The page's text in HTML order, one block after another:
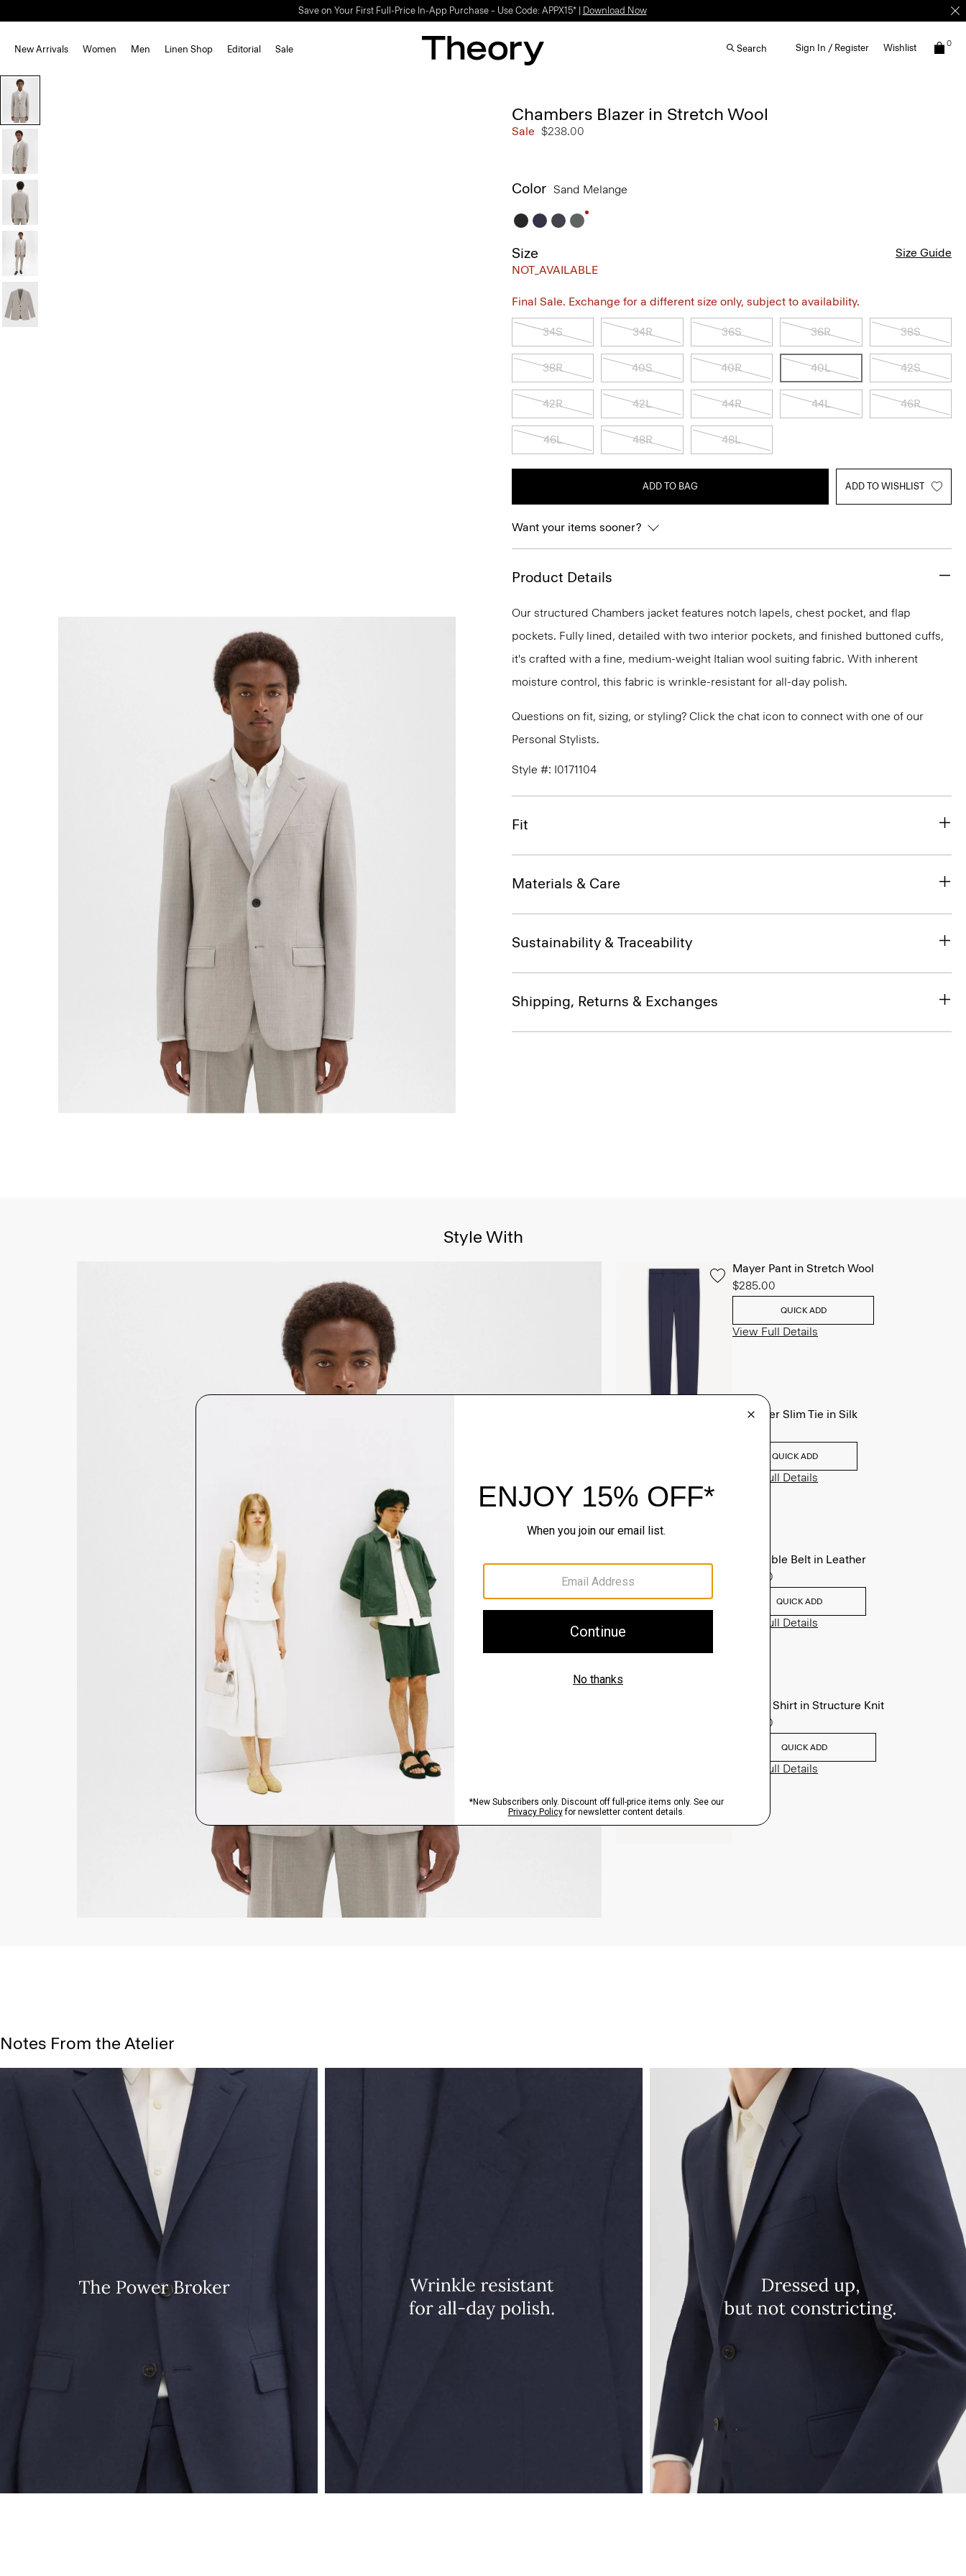
Save on Your First Full-Price In-App Purchase – Use Code: APPX15* | Download Now
New Arrivals Women Men Linen Shop Editorial Sale Search Sign In / Register Wishlist 0
Chambers Blazer in Stretch Wool
Sale $238.00
Color Sand Melange
Size
NOT_AVAILABLE
Size Guide
Final Sale. Exchange for a different size only, subject to availability.
34S 34R 36S 36R 38S
38R 40S 40R 40L 42S
42R 42L 44R 44L 46R
46L 48R 48L
ADD TO BAG ADD TO WISHLIST
Want your items sooner?
Product Details
Our structured Chambers jacket features notch lapels, chest pocket, and flap
pockets. Fully lined, detailed with two interior pockets, and finished buttoned cuffs,
it's crafted with a fine, medium-weight Italian wool suiting fabric. With inherent
moisture control, this fabric is wrinkle-resistant for all-day polish.
Questions on fit, sizing, or styling? Click the chat icon to connect with one of our
Personal Stylists.
Style #: I0171104
Fit
Materials & Care
Sustainability & Traceability
Shipping, Returns & Exchanges
Style With
Mayer Pant in Stretch Wool
$285.00
QUICK ADD
View Full Details
Roadster Slim Tie in Silk
QUICK ADD
View Full Details
Reversible Belt in Leather
$125.00
QUICK ADD
View Full Details
Sylvain Shirt in Structure Knit
$195.00
QUICK ADD
View Full Details
Notes From the Atelier